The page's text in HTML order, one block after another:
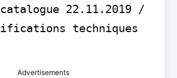
22.11.2019 /
techniques
Advertisements